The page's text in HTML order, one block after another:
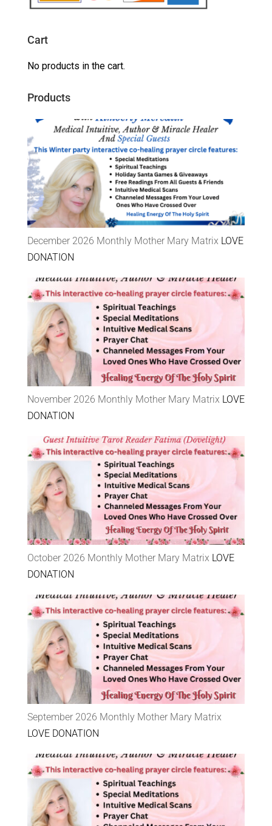
Cart
No products in the cart.
Products
December 2026 Monthly Mother Mary Matrix LOVE
DONATION
November 2026 Monthly Mother Mary Matrix LOVE
DONATION
October 2026 Monthly Mother Mary Matrix LOVE
DONATION
September 2026 Monthly Mother Mary Matrix
LOVE DONATION